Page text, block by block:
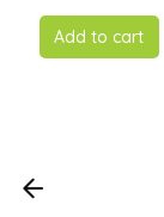
Add to cart